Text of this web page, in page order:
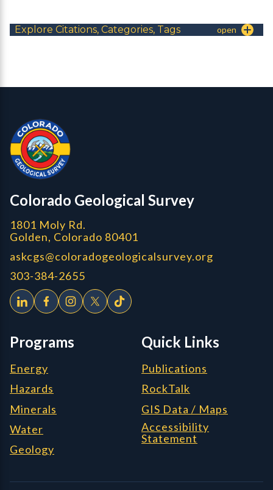
Explore Citations, Categories, Tags
Colorado Geological Survey - Colorado Geological Survey
Colorado Geological Survey
1801 Moly Rd.
Golden, Colorado 80401
askcgs@coloradogeologicalsurvey.org
303-384-2655
Programs
Energy
Hazards
Minerals
Water
Geology
Quick Links
Publications
RockTalk
GIS Data / Maps
Accessibility
Statement